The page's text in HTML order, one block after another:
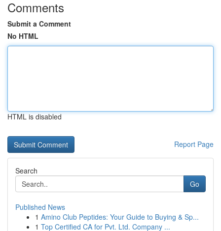
Comments
Submit a Comment
No HTML
HTML is disabled
Report Page
Search
Go
Published News
1 Amino Club Peptides: Your Guide to Buying & Sp...
1 Top Certified CA for Pvt. Ltd. Company ...